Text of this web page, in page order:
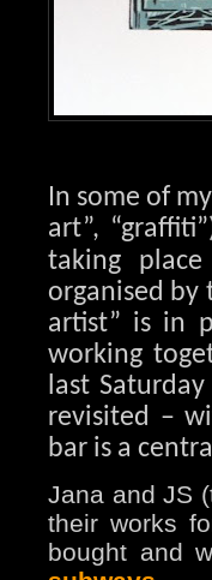
In some of
art”,
taking
organised by
artist” is in
working
last
revisited –
bar is a
Jana and JS
their works
bought and